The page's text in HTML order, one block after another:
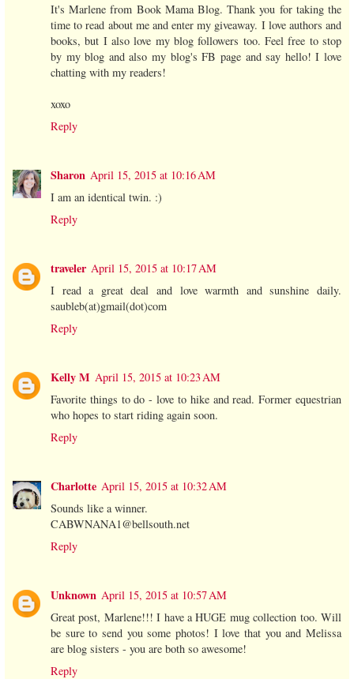
It's Marlene from Book Mama Blog. Thank you for taking the
time to read about me and enter my giveaway. I love authors and
books, but I also love my blog followers too. Feel free to stop
by my blog and also my blog's FB page and say hello! I love
chatting with my readers!
xoxo
Reply
Sharon April 15, 2015 at 10:16 AM
I am an identical twin. :)
Reply
traveler April 15, 2015 at 10:17 AM
I read a great deal and love warmth and sunshine daily.
saubleb(at)gmail(dot)com
Reply
Kelly M April 15, 2015 at 10:23 AM
Favorite things to do - love to hike and read. Former equestrian
who hopes to start riding again soon.
Reply
Charlotte April 15, 2015 at 10:32 AM
Sounds like a winner.
CABWNANA1@bellsouth.net
Reply
Unknown April 15, 2015 at 10:57 AM
Great post, Marlene!!! I have a HUGE mug collection too. Will
be sure to send you some photos! I love that you and Melissa
are blog sisters - you are both so awesome!
Reply